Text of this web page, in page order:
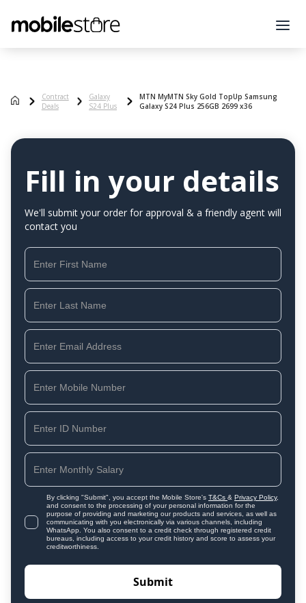
Contract
Deals
Galaxy
S24 Plus
MTN MyMTN Sky Gold TopUp Samsung
Galaxy S24 Plus 256GB 2699 x36
Fill in your details
We'll submit your order for approval & a friendly agent will
contact you
By clicking "Submit", you accept the Mobile Store's T&Cs & Privacy Policy,
and consent to the processing of your personal information for the
purpose of providing and marketing our products and services, as well as
communicating with you electronically via various channels, including
WhatsApp. You also consent to a credit check through registered credit
bureaus, including access to your credit history and score to assess your
creditworthiness.